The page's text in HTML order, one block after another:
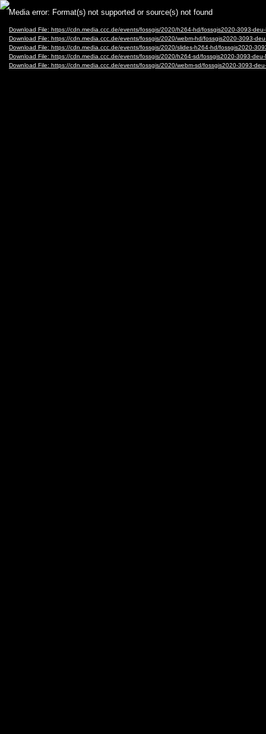
Video
Player
Media error: Format(s) not supported or source(s) not found
Download File: https://cdn.media.ccc.de/events/fossgis/2020/h264-hd/fossgis2020-3093-
Download File: https://cdn.media.ccc.de/events/fossgis/2020/webm-hd/fossgis2020-3093-
Download File: https://cdn.media.ccc.de/events/fossgis/2020/slides-h264-hd/fossgis2020-
Download File: https://cdn.media.ccc.de/events/fossgis/2020/h264-sd/fossgis2020-3093-
Download File: https://cdn.media.ccc.de/events/fossgis/2020/webm-sd/fossgis2020-3093-